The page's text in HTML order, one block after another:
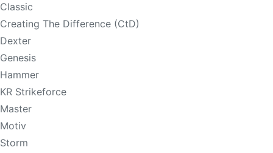
Classic
Creating The Difference (CtD)
Dexter
Genesis
Hammer
KR Strikeforce
Master
Motiv
Storm